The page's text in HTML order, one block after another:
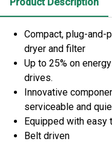
Compact, plug-
dryer and filter
Up to 25% on
drives.
Innovative
serviceable and
Equipped with easy
Belt driven